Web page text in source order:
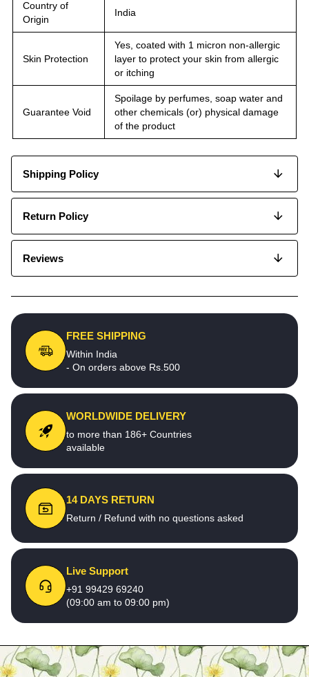
Country of
Origin
India
Skin Protection
Yes, coated with 1 micron non-allergic
layer to protect your skin from allergic
or itching
Guarantee Void
Spoilage by perfumes, soap water and
other chemicals (or) physical damage
of the product
Shipping Policy
Return Policy
Reviews
FREE SHIPPING
Within India
- On orders above Rs.500
WORLDWIDE DELIVERY
to more than 186+ Countries
available
14 DAYS RETURN
Return / Refund with no questions asked
Live Support
+91 99429 69240
(09:00 am to 09:00 pm)